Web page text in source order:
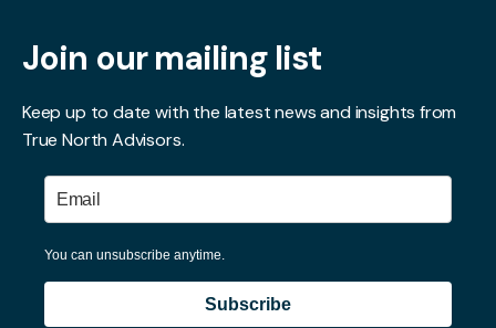
Join our mailing list
Keep up to date with the latest news and insights from
True North Advisors.
You can unsubscribe anytime.
Subscribe